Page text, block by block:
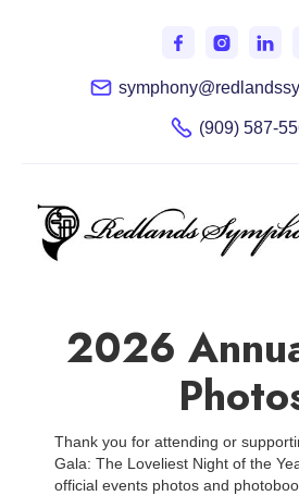
(909) 587-
2026
Thank you for attending or
Gala: The Loveliest Night of the
official events photos and